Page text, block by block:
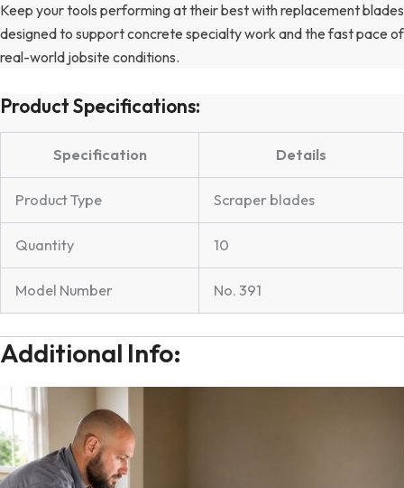
Keep your tools performing at their best with replacement blades
designed to support concrete specialty work and the fast pace of
real-world jobsite conditions.
Product Specifications:
Specification Details
Product Type Scraper blades
Quantity 10
Model Number No. 391
Additional Info: